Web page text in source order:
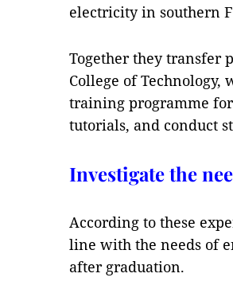
electricity in southern
Together they transfer
College of
training programme
tutorials, and conduct
Investigate the
According to these
line with the needs of
after graduation.